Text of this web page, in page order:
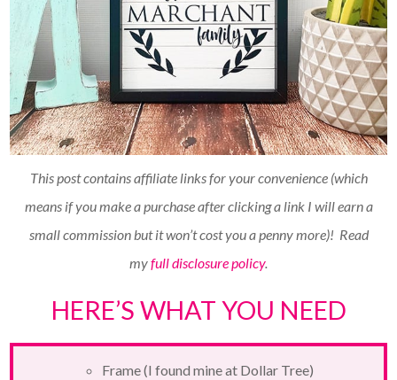
This post contains affiliate links for your convenience (which
means if you make a purchase after clicking a link I will earn a
small commission but it won’t cost you a penny more)! Read
myfull disclosure policy.
HERE’S WHAT YOU NEED
Frame (I found mine at Dollar Tree)